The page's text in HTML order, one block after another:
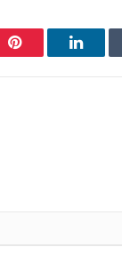
Pinterest